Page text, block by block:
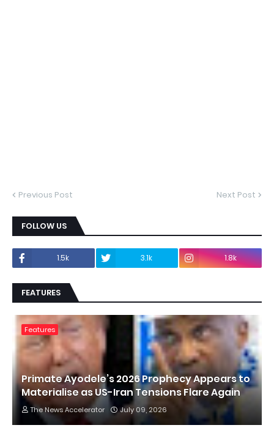
Previous Post Next Post
FOLLOW US
1.5k 3.1k 1.8k
FEATURES
Features
Primate Ayodele’s 2026 Prophecy Appears to
Materialise as US-Iran Tensions Flare Again
The News Accelerator July 09, 2026